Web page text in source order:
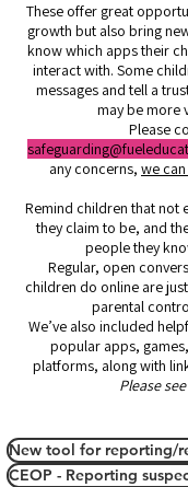
These offer great
growth but also bring
know which apps their
interact with. Some
messages and tell a
may be more
Please
any concerns, we
Remind children that not
they claim to be, and
people they
Regular, open
children do online are
parental
We’ve also included
popular apps,
platforms, along with
Please
New tool for reporting/
CEOP - Reporting